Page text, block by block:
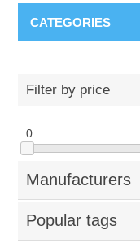
CATEGORIES
Filter by price
0
Manufacturers
Popular tags